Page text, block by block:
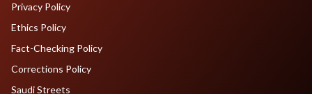
Privacy Policy
Ethics Policy
Fact-Checking Policy
Corrections Policy
Saudi Streets